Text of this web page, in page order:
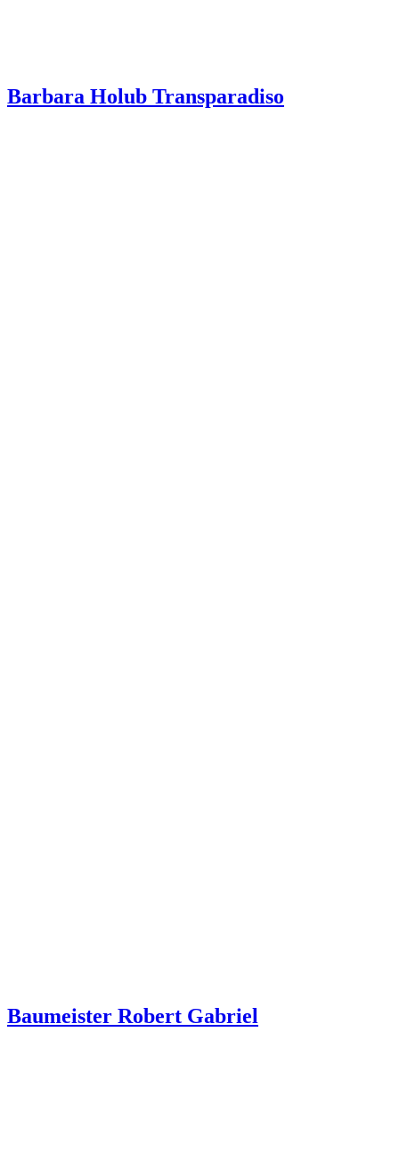
Barbara Holub Transparadiso
Baumeister Robert Gabriel